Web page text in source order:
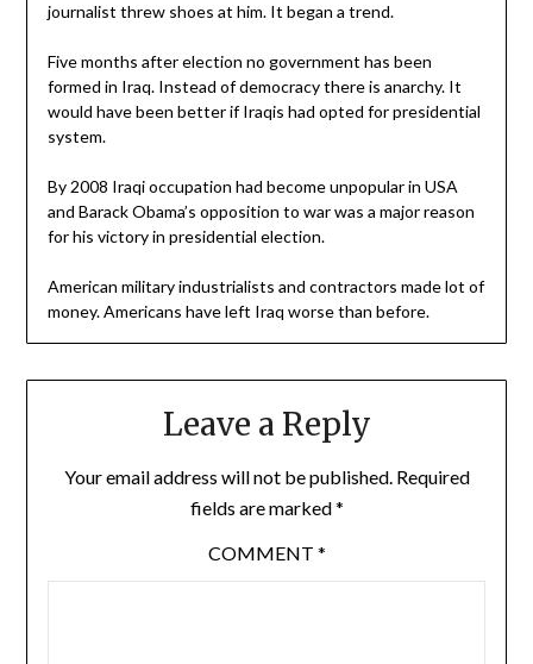
journalist threw shoes at him. It began a trend.
Five months after election no government has been
formed in Iraq. Instead of democracy there is anarchy. It
would have been better if Iraqis had opted for presidential
system.
By 2008 Iraqi occupation had become unpopular in USA
and Barack Obama’s opposition to war was a major reason
for his victory in presidential election.
American military industrialists and contractors made lot of
money. Americans have left Iraq worse than before.
Leave a Reply
Your email address will not be published. Required
fields are marked*
COMMENT *